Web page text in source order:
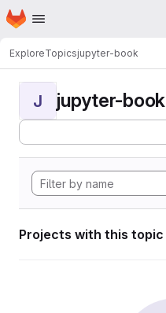
Skip to main content
Homepage
ExploreTopicsjupyter-book
J jupyter-book
Projects with this topic